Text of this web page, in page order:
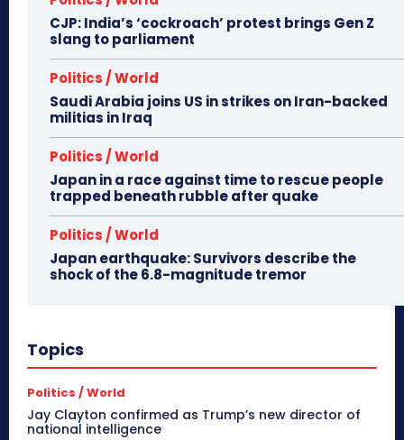
CJP: India’s ‘cockroach’ protest brings Gen Z
slang to parliament
Politics / World
Saudi Arabia joins US in strikes on Iran-backed
militias in Iraq
Politics / World
Japan in a race against time to rescue people
trapped beneath rubble after quake
Politics / World
Japan earthquake: Survivors describe the
shock of the 6.8-magnitude tremor
Topics
Politics / World
Jay Clayton confirmed as Trump’s new director of
national intelligence